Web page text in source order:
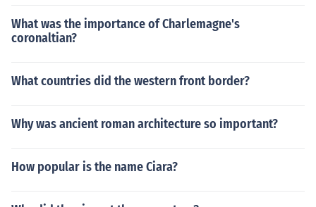
What was the importance of Charlemagne's
coronaltian?
What countries did the western front border?
Why was ancient roman architecture so important?
How popular is the name Ciara?